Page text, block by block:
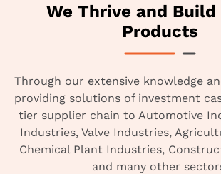
We Thrive and
Products
Through our extensive knowledge
providing solutions of investment
tier supplier chain to Automotive
Industries, Valve Industries,
Chemical Plant Industries,
and many other